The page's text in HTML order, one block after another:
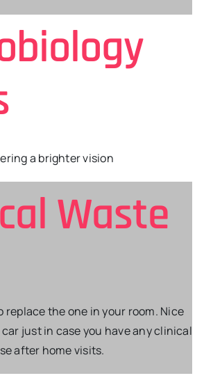
Waste
replace the one in your room. Nice
just in case you have any clinical
after home visits.
a brighter vision